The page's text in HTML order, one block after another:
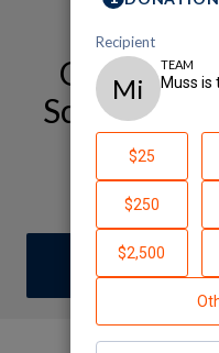
Our
School in
Muss
DONATE